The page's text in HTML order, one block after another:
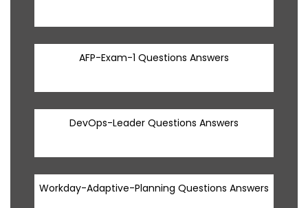
AFP-Exam-1 Questions Answers
DevOps-Leader Questions Answers
Workday-Adaptive-Planning Questions Answers